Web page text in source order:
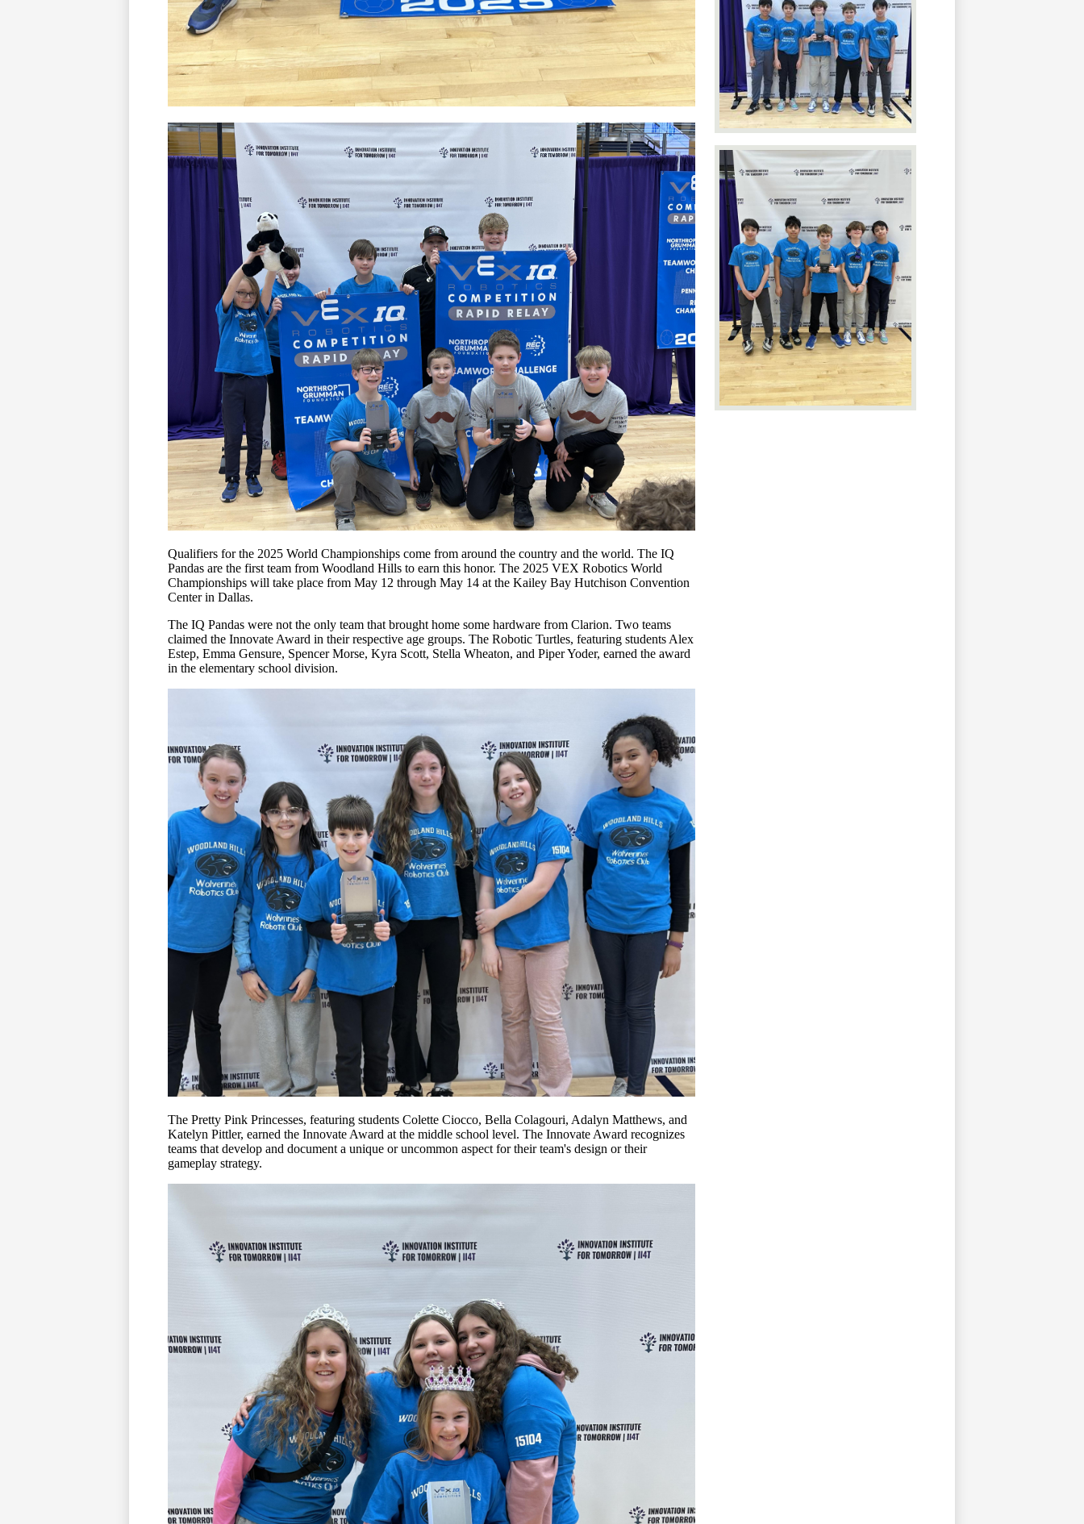
Qualifiers for the 2025 World Championships come from around the country and the world. The IQ
Pandas are the first team from Woodland Hills to earn this honor. The 2025 VEX Robotics World
Championships will take place from May 12 through May 14 at the Kailey Bay Hutchison Convention
Center in Dallas.
The IQ Pandas were not the only team that brought home some hardware from Clarion. Two teams
claimed the Innovate Award in their respective age groups. The Robotic Turtles, featuring students Alex
Estep, Emma Gensure, Spencer Morse, Kyra Scott, Stella Wheaton, and Piper Yoder, earned the award
in the elementary school division.
The Pretty Pink Princesses, featuring students Colette Ciocco, Bella Colagouri, Adalyn Matthews, and
Katelyn Pittler, earned the Innovate Award at the middle school level. The Innovate Award recognizes
teams that develop and document a unique or uncommon aspect for their team's design or their
gameplay strategy.